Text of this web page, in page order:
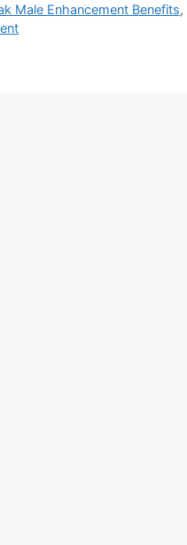
Male Enhancement Benefits,